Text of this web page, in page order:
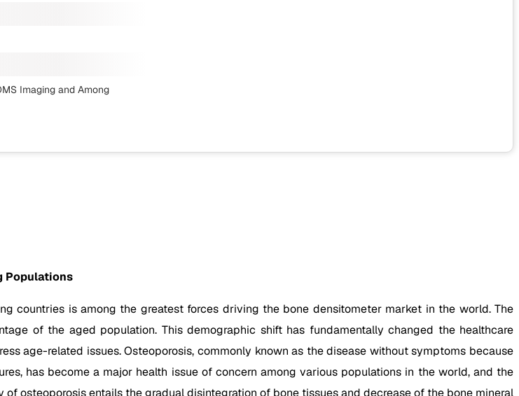
Imaging and Among
Populations
countries is among the greatest forces driving the bone densitometer market in the world. The
of the aged population. This demographic shift has fundamentally changed the healthcare
age-related issues. Osteoporosis, commonly known as the disease without symptoms because
has become a major health issue of concern among various populations in the world, and the